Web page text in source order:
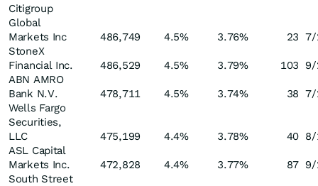
Citigroup
Global
Markets Inc
486,749 4.5% 3.76% 23 7/
StoneX
Financial Inc.
486,529 4.5% 3.79% 103 9/
ABN AMRO
Bank N.V.
478,711 4.5% 3.74% 38 7/
Wells Fargo
Securities,
LLC
475,199 4.4% 3.78% 40 8/
ASL Capital
Markets Inc.
472,828 4.4% 3.77% 87 9/
South Street